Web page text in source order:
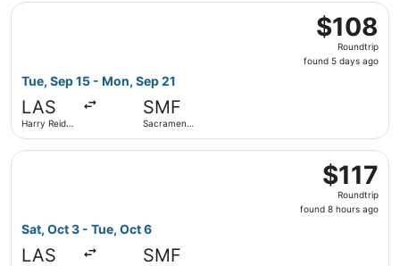
$108
Roundtrip,
found
$108
Roundtrip
found 5 days ago
Tue, Sep 15 - Mon, Sep 21
LAS
Harry Reid
SMF
Sacramento
Select Frontier Airlines flight, departing Tue, Sep 15
$117
Roundtrip,
found
$117
Roundtrip
found 8 hours ago
Sat, Oct 3 - Tue, Oct 6
LAS SMF
Select Alaska Airlines flight, departing Sat, Oct 3 from